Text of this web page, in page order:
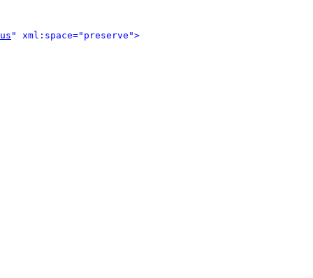
" xml:space="preserve">